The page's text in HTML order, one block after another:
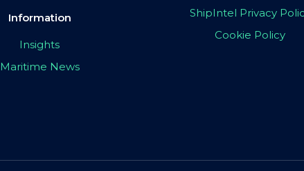
Information
Insights
Maritime News
ShipIntel Privacy
Cookie Policy